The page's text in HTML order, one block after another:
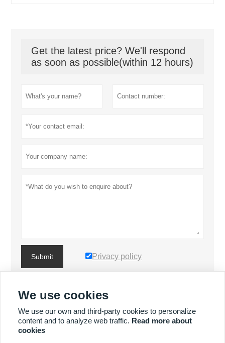
Get the latest price? We'll respond
as soon as possible(within 12 hours)
Submit Privacy policy
MORE PRODUCTS
MORE SERVICES
We use cookies
We use our own and third-party cookies to personalize
content and to analyze web traffic. Read more about
cookies